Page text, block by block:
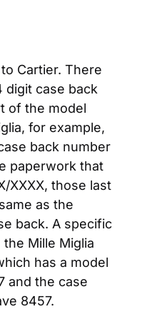
Cartier. There
digit case back
of the model
for example,
back number
paperwork that
XXXX, those last
as the
back. A specific
Mille Miglia
has a model
and the case
8457.